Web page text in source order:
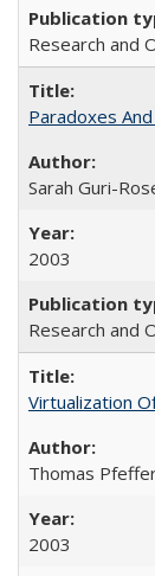
Research and
Paradoxes
Sarah Guri-
2003
Research and
Virtualization
Thomas
2003